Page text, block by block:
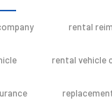
rental
rental vehicle